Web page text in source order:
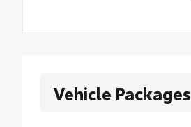
Vehicle Packages